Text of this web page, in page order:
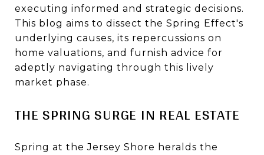
executing informed and strategic decisions.
This blog aims to dissect the Spring Effect's
underlying causes, its repercussions on
home valuations, and furnish advice for
adeptly navigating through this lively
market phase.
THE SPRING SURGE IN REAL ESTATE
Spring at the Jersey Shore heralds the